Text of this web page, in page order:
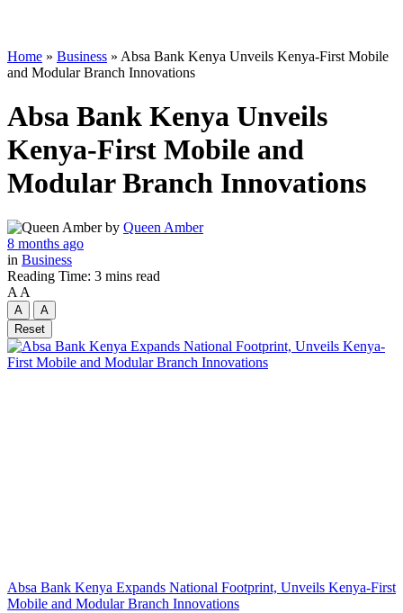
Home » Business » Absa Bank Kenya Unveils Kenya-First Mobile
and Modular Branch Innovations
Absa Bank Kenya Unveils
Kenya-First Mobile and
Modular Branch Innovations
by Queen Amber
8 months ago
in Business
Reading Time: 3 mins read
A A
A
A
Reset
Absa Bank Kenya Expands National Footprint, Unveils Kenya-First
Mobile and Modular Branch Innovations